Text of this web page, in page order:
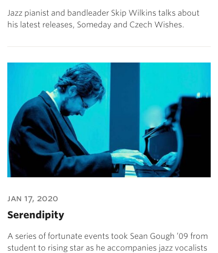
Jazz pianist and bandleader Skip Wilkins talks about
his latest releases, Someday and Czech Wishes.
jan 17, 2020
Serendipity
A series of fortunate events took Sean Gough ’09 from
student to rising star as he accompanies jazz vocalists